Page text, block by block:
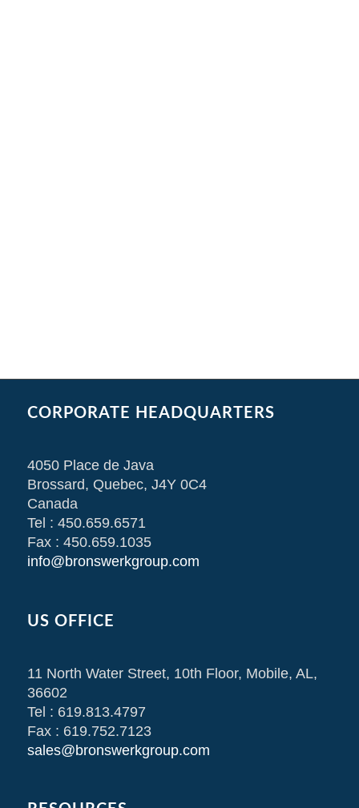
CORPORATE HEADQUARTERS
4050 Place de Java
Brossard, Quebec, J4Y 0C4
Canada
Tel : 450.659.6571
Fax : 450.659.1035
info@bronswerkgroup.com
US OFFICE
11 North Water Street, 10th Floor, Mobile, AL,
36602
Tel : 619.813.4797
Fax : 619.752.7123
sales@bronswerkgroup.com